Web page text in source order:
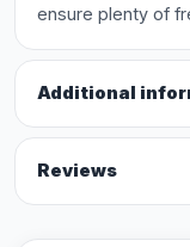
ensure plenty of
Additional
Reviews